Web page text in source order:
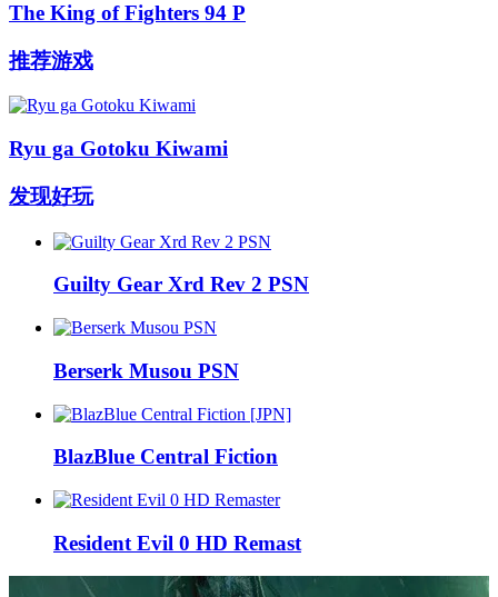
The King of Fighters 94 P
推荐游戏
Ryu ga Gotoku Kiwami
发现好玩
Guilty Gear Xrd Rev 2 PSN
Berserk Musou PSN
BlazBlue Central Fiction
Resident Evil 0 HD Remast